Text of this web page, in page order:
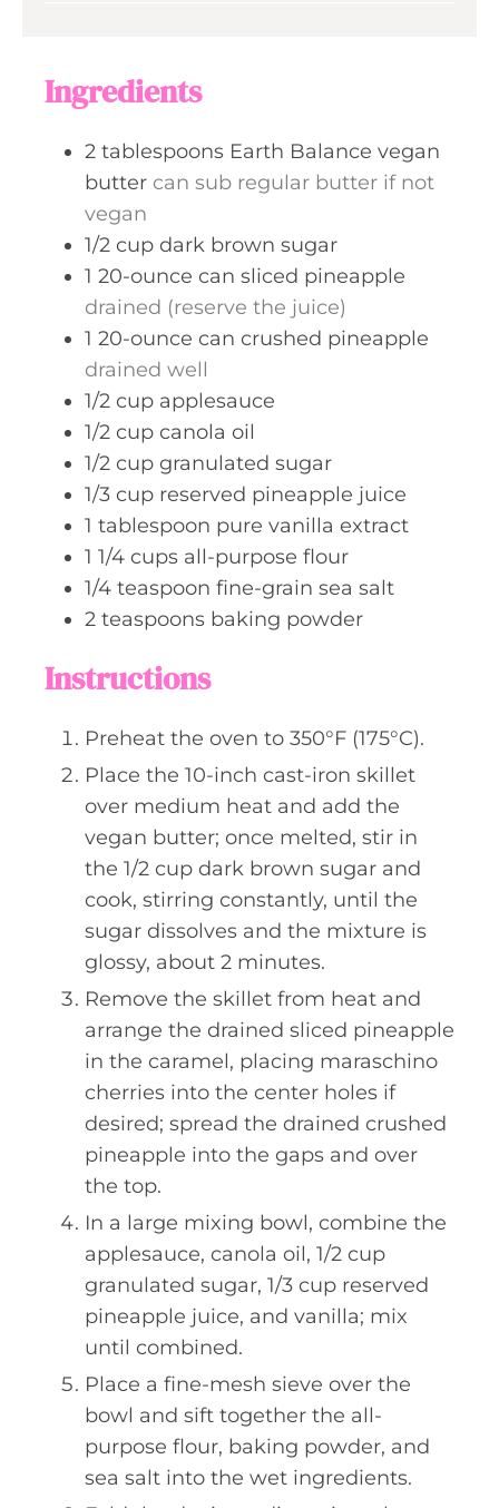
Ingredients
2 tablespoons Earth Balance vegan
butter can sub regular butter if not
vegan
1/2 cup dark brown sugar
1 20-ounce can sliced pineapple
drained (reserve the juice)
1 20-ounce can crushed pineapple
drained well
1/2 cup applesauce
1/2 cup canola oil
1/2 cup granulated sugar
1/3 cup reserved pineapple juice
1 tablespoon pure vanilla extract
1 1/4 cups all-purpose flour
1/4 teaspoon fine-grain sea salt
2 teaspoons baking powder
Instructions
Preheat the oven to 350°F (175°C).
Place the 10-inch cast-iron skillet
over medium heat and add the
vegan butter; once melted, stir in
the 1/2 cup dark brown sugar and
cook, stirring constantly, until the
sugar dissolves and the mixture is
glossy, about 2 minutes.
Remove the skillet from heat and
arrange the drained sliced pineapple
in the caramel, placing maraschino
cherries into the center holes if
desired; spread the drained crushed
pineapple into the gaps and over
the top.
In a large mixing bowl, combine the
applesauce, canola oil, 1/2 cup
granulated sugar, 1/3 cup reserved
pineapple juice, and vanilla; mix
until combined.
Place a fine-mesh sieve over the
bowl and sift together the all-
purpose flour, baking powder, and
sea salt into the wet ingredients.